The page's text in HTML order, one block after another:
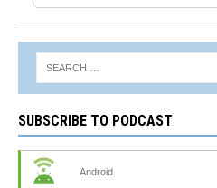
SUBSCRIBE TO PODCAST
Android